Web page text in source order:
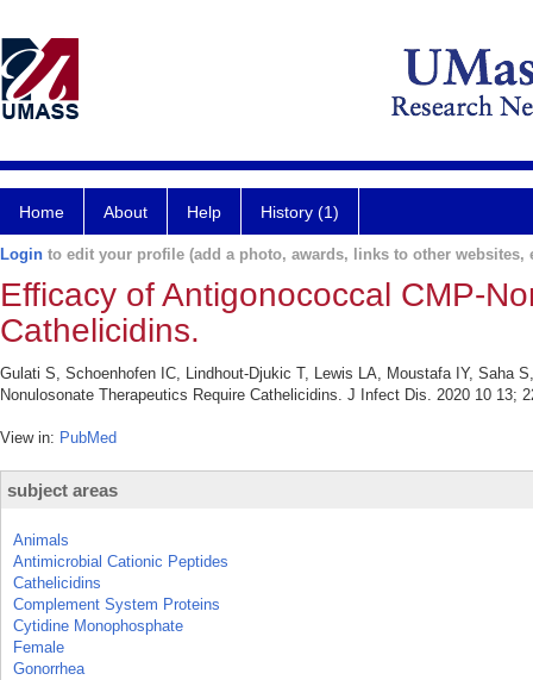
Home About Help History (1)
Login to edit your profile (add a photo, awards, links to other websites,
Efficacy of Antigonococcal CMP-
Cathelicidins.
Gulati S, Schoenhofen IC, Lindhout-Djukic T, Lewis LA, Moustafa IY, Saha
Nonulosonate Therapeutics Require Cathelicidins. J Infect Dis. 2020 10 13;
View in: PubMed
subject areas
Animals
Antimicrobial Cationic Peptides
Cathelicidins
Complement System Proteins
Cytidine Monophosphate
Female
Gonorrhea